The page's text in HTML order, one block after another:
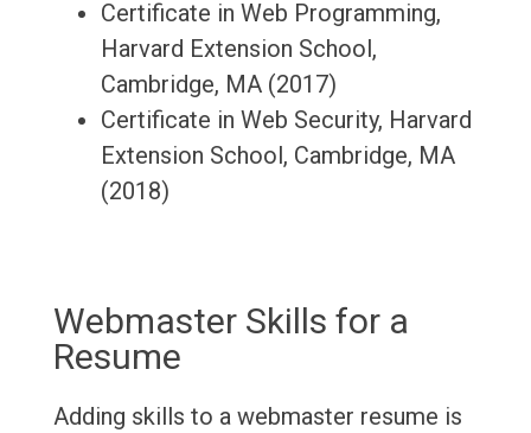
Certificate in Web Programming,
Harvard Extension School,
Cambridge, MA (2017)
Certificate in Web Security, Harvard
Extension School, Cambridge, MA
(2018)
Webmaster Skills for a
Resume
Adding skills to a webmaster resume is